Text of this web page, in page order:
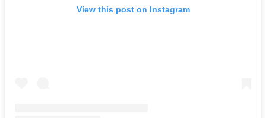
View this post on Instagram